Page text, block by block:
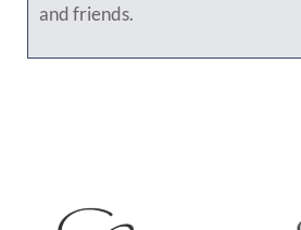
and friends.